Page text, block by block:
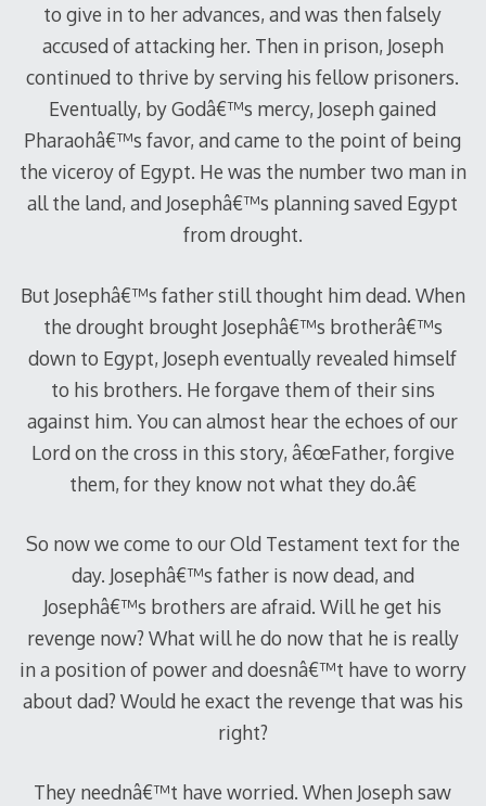
to give in to her advances, and was then falsely
accused of attacking her. Then in prison, Joseph
continued to thrive by serving his fellow prisoners.
Eventually, by Godâ€™s mercy, Joseph gained
Pharaohâ€™s favor, and came to the point of being
the viceroy of Egypt. He was the number two man in
all the land, and Josephâ€™s planning saved Egypt
from drought.
But Josephâ€™s father still thought him dead. When
the drought brought Josephâ€™s brotherâ€™s
down to Egypt, Joseph eventually revealed himself
to his brothers. He forgave them of their sins
against him. You can almost hear the echoes of our
Lord on the cross in this story, â€œFather, forgive
them, for they know not what they do.â€
So now we come to our Old Testament text for the
day. Josephâ€™s father is now dead, and
Josephâ€™s brothers are afraid. Will he get his
revenge now? What will he do now that he is really
in a position of power and doesnâ€™t have to worry
about dad? Would he exact the revenge that was his
right?
They neednâ€™t have worried. When Joseph saw